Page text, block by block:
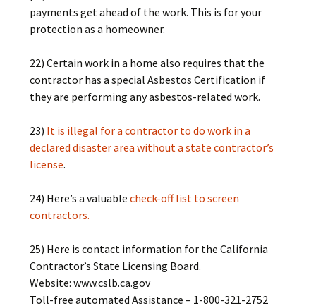
payments get ahead of the work. This is for your
protection as a homeowner.
22) Certain work in a home also requires that the
contractor has a special Asbestos Certification if
they are performing any asbestos-related work.
23) It is illegal for a contractor to do work in a
declared disaster area without a state contractor’s
license.
24) Here’s a valuablecheck-off list to screen
contractors.
25) Here is contact information for the California
Contractor’s State Licensing Board.
Website: www.cslb.ca.gov
Toll-free automated Assistance – 1-800-321-2752